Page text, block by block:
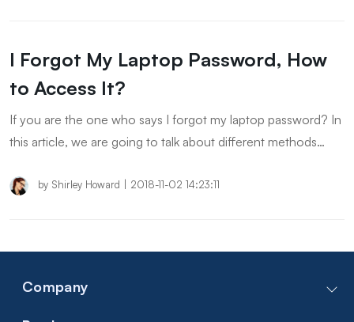
I Forgot My Laptop Password, How
to Access It?
If you are the one who says I forgot my laptop password? In
this article, we are going to talk about different methods
by Shirley Howard 2018-11-02 14:23:11
Company